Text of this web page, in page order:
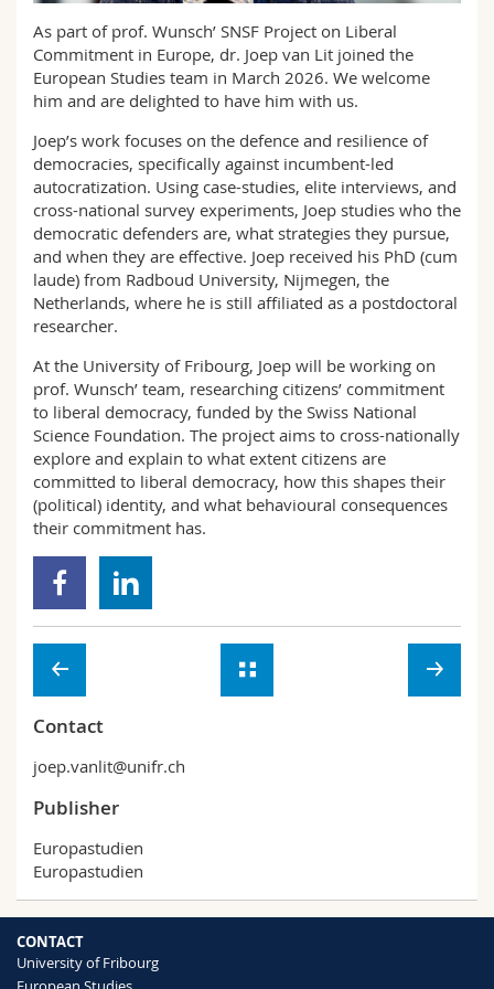
Interfaculty
PhD students
Course catalogue
MyUnifr
As part of prof. Wunsch’ SNSF Project on Liberal
Commitment in Europe, dr. Joep van Lit joined the
European Studies team in March 2026. We welcome
him and are delighted to have him with us.
Joep’s work focuses on the defence and resilience of
democracies, specifically against incumbent-led
autocratization. Using case-studies, elite interviews, and
cross-national survey experiments, Joep studies who the
democratic defenders are, what strategies they pursue,
and when they are effective. Joep received his PhD (cum
laude) from Radboud University, Nijmegen, the
Netherlands, where he is still affiliated as a postdoctoral
researcher.
At the University of Fribourg, Joep will be working on
prof. Wunsch’ team, researching citizens’ commitment
to liberal democracy, funded by the Swiss National
Science Foundation. The project aims to cross-nationally
explore and explain to what extent citizens are
committed to liberal democracy, how this shapes their
(political) identity, and what behavioural consequences
their commitment has.
Contact
joep.vanlit@unifr.ch
Publisher
Europastudien
Europastudien
CONTACT
University of Fribourg